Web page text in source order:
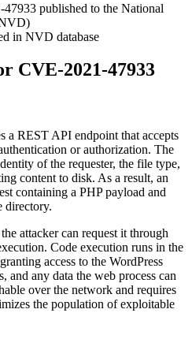
published to the National
in NVD database
CVE-2021-47933
a REST API endpoint that accepts
or authorization. The
of the requester, the file type,
content to disk. As a result, an
containing a PHP payload and
directory.
attacker can request it through
Code execution runs in the
access to the WordPress
and any data the web process can
over the network and requires
the population of exploitable